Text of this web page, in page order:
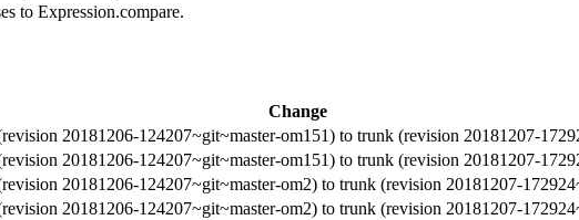
to Expression.compare.
Change
20181206-124207~git~master-om151) to trunk (revision 20181207-
20181206-124207~git~master-om151) to trunk (revision 20181207-
20181206-124207~git~master-om2) to trunk (revision 20181207-
20181206-124207~git~master-om2) to trunk (revision 20181207-